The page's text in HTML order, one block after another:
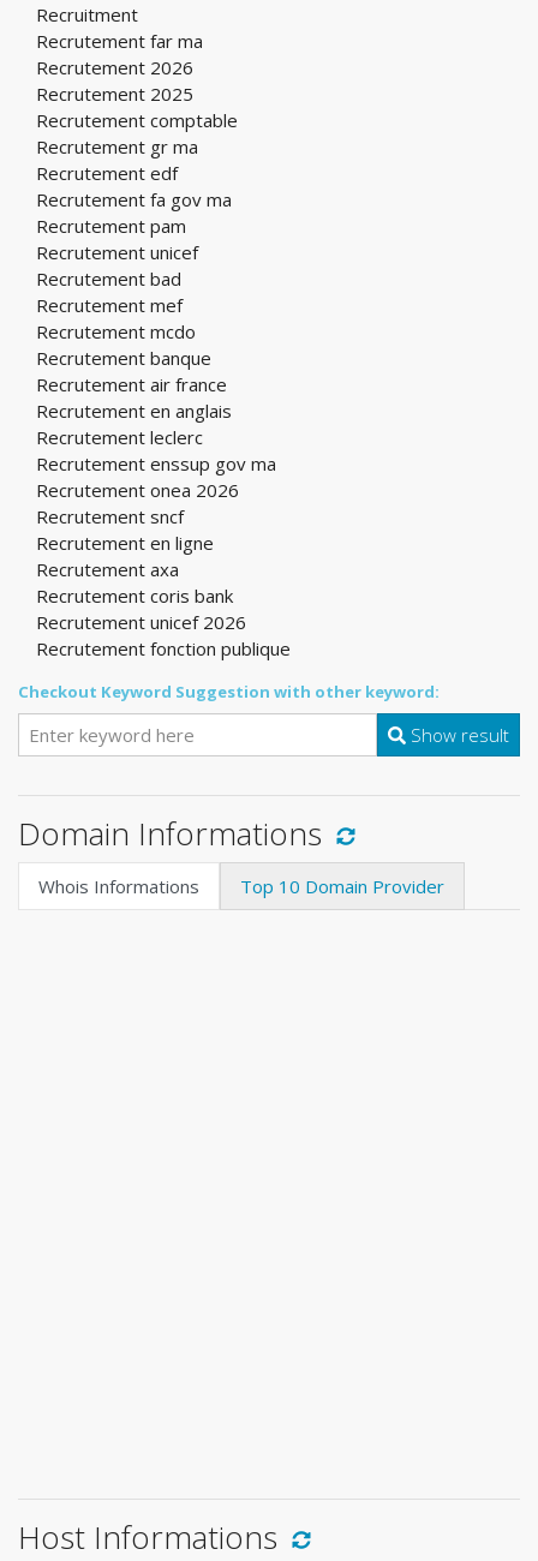
Recruitment
Recrutement far ma
Recrutement 2026
Recrutement 2025
Recrutement comptable
Recrutement gr ma
Recrutement edf
Recrutement fa gov ma
Recrutement pam
Recrutement unicef
Recrutement bad
Recrutement mef
Recrutement mcdo
Recrutement banque
Recrutement air france
Recrutement en anglais
Recrutement leclerc
Recrutement enssup gov ma
Recrutement onea 2026
Recrutement sncf
Recrutement en ligne
Recrutement axa
Recrutement coris bank
Recrutement unicef 2026
Recrutement fonction publique
Checkout Keyword Suggestion with other keyword:
Show result
Domain Informations
Whois Informations Top 10 Domain Provider
Host Informations